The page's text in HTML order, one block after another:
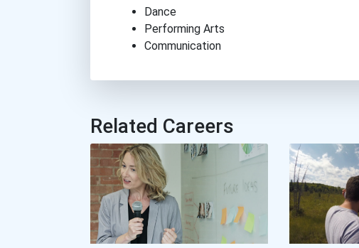
Dance
Performing Arts
Communication
Related Careers